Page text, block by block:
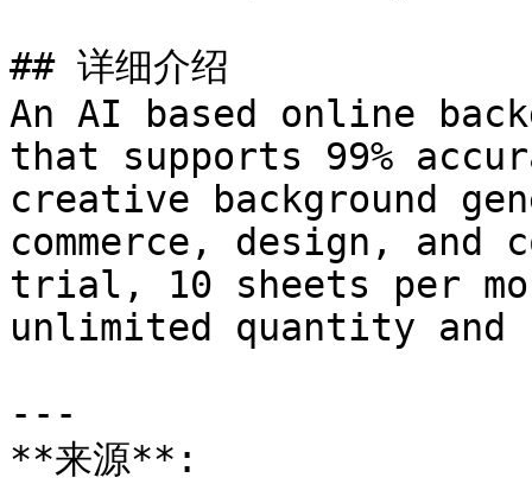
## 详细介绍
An AI based online
that supports 99%
creative background
commerce, design,
trial, 10 sheets per
unlimited quantity and
---
**来源**: